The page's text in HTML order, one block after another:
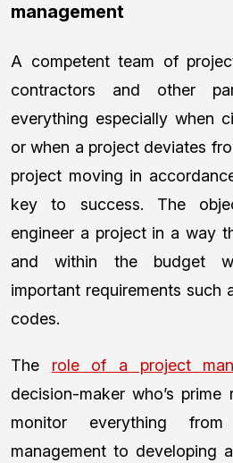
management
A competent team of
contractors and other
everything especially when
or when a project deviates
project moving in
key to success. The
engineer a project in a way
and within the budget
important requirements such
codes.
The role of a project
decision-maker who’s prime
monitor everything
management to developing